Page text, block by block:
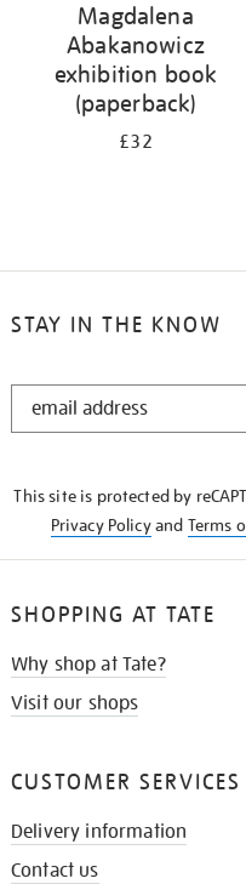
Magdalena
Abakanowicz
exhibition book
(paperback)
£32
STAY IN THE KNOW
STAY
This site is protected by
Privacy Policyand Terms
SHOPPING AT TATE
Why shop at Tate?
Visit our shops
CUSTOMER SERVICES
Delivery information
Contact us